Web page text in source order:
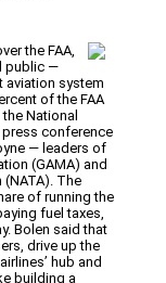
the FAA,
public —
aviation system
of the FAA
National
press conference
— leaders of
(GAMA) and
The
of running the
fuel taxes,
Bolen said that
drive up the
hub and
building a